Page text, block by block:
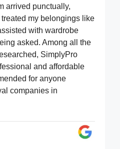
arrived punctually,
my belongings like
with wardrobe
asked. Among all the
SimplyPro
and affordable
for anyone
companies in